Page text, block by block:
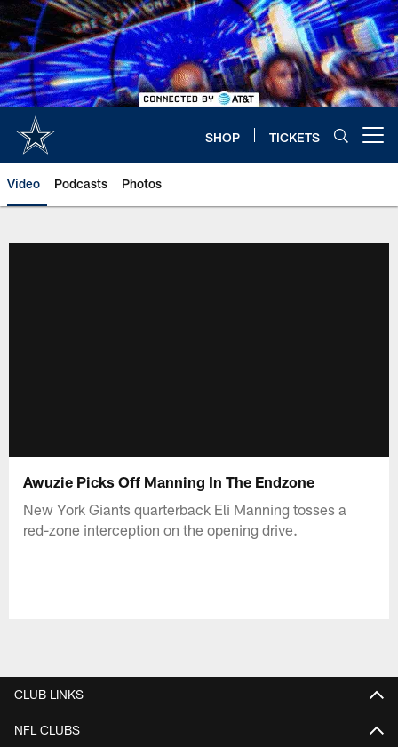
Skip
to
main
content
SHOP TICKETS
Video Podcasts Photos
Awuzie Picks Off Manning In The Endzone
New York Giants quarterback Eli Manning tosses a
red-zone interception on the opening drive.
CLUB LINKS
NFL CLUBS